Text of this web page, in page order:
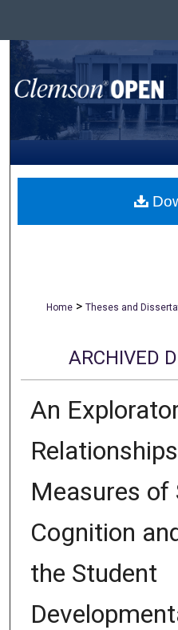
Browse
My
Home > Theses and
ARCHIVED
An
Measures of
Cognition
the Student